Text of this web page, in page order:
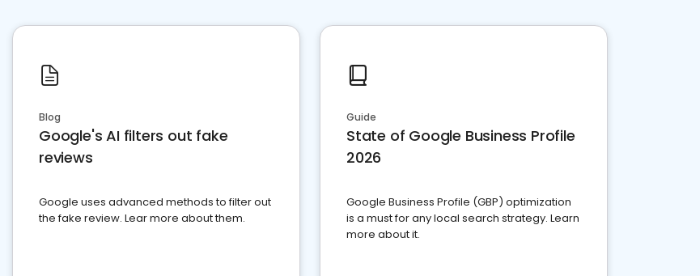
Blog
Google's AI filters out fake
reviews
Google uses advanced methods to filter out
the fake review. Lear more about them.
Guide
State of Google Business Profile
2026
Google Business Profile (GBP) optimization
is a must for any local search strategy. Learn
more about it.